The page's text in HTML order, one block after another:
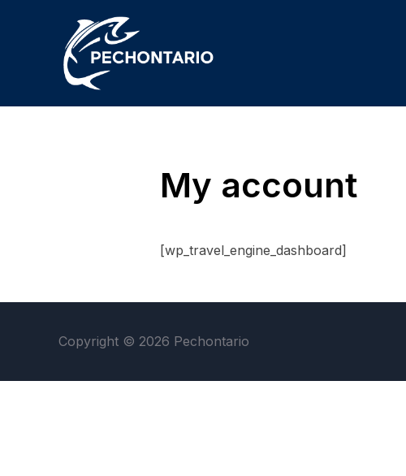
My account
[wp_travel_engine_dashboard]
Copyright © 2026 Pechontario